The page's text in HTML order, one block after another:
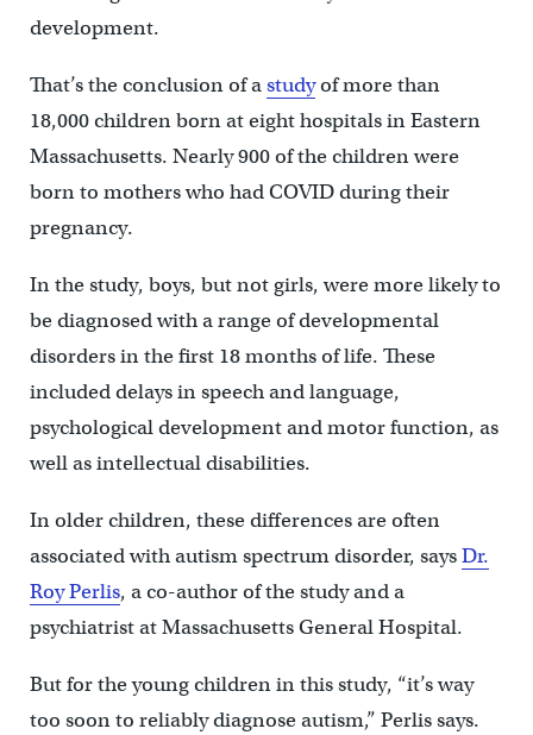
development.
That’s the conclusion of astudyof more than
18,000 children born at eight hospitals in Eastern
Massachusetts. Nearly 900 of the children were
born to mothers who had COVID during their
pregnancy.
In the study, boys, but not girls, were more likely to
be diagnosed with a range of developmental
disorders in the first 18 months of life. These
included delays in speech and language,
psychological development and motor function, as
well as intellectual disabilities.
In older children, these differences are often
associated with autism spectrum disorder, saysDr.
Roy Perlis, a co-author of the study and a
psychiatrist at Massachusetts General Hospital.
But for the young children in this study, “it’s way
too soon to reliably diagnose autism,” Perlis says.